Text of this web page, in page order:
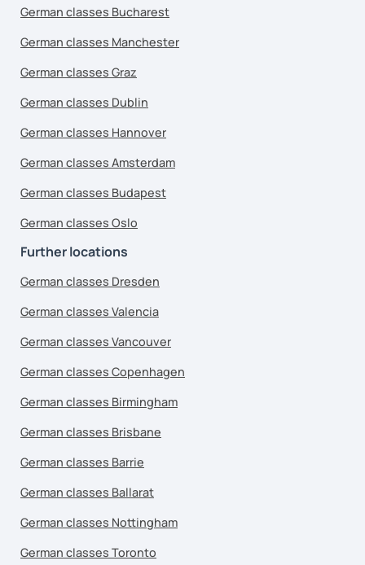
German classes Bucharest
German classes Manchester
German classes Graz
German classes Dublin
German classes Hannover
German classes Amsterdam
German classes Budapest
German classes Oslo
Further locations
German classes Dresden
German classes Valencia
German classes Vancouver
German classes Copenhagen
German classes Birmingham
German classes Brisbane
German classes Barrie
German classes Ballarat
German classes Nottingham
German classes Toronto